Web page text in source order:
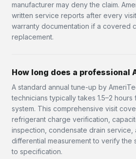
manufacturer may deny the claim.
written service reports after every
warranty documentation if a covered
replacement.
How long does a professional
A standard annual tune-up by
technicians typically takes 1.5–2
system. This comprehensive visit
refrigerant charge verification,
inspection, condensate drain service,
differential measurement to verify the
to specification.